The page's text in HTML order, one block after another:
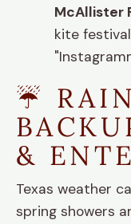
McAllister
kite
☔
&
Texas weather
spring showers